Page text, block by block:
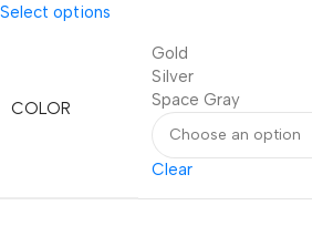
Select options
COLOR
Gold
Silver
Space Gray
Clear